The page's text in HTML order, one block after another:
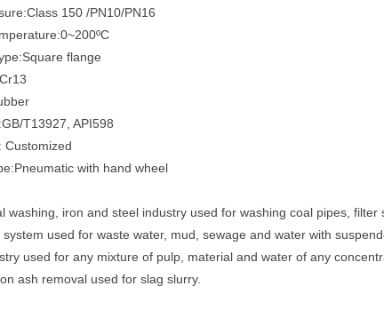
150 /PN10/PN16
flange
T13927, API598
Customized
with hand wheel
washing, iron and steel industry used for washing coal pipes, filter
system used for waste water, mud, sewage and water with
used for any mixture of pulp, material and water of any
ash removal used for slag slurry.